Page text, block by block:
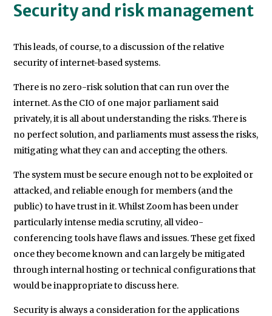
Security and risk management
This leads, of course, to a discussion of the relative
security of internet-based systems.
There is no zero-risk solution that can run over the
internet. As the CIO of one major parliament said
privately, it is all about understanding the risks. There is
no perfect solution, and parliaments must assess the risks,
mitigating what they can and accepting the others.
The system must be secure enough not to be exploited or
attacked, and reliable enough for members (and the
public) to have trust in it. Whilst Zoom has been under
particularly intense media scrutiny, all video-
conferencing tools have flaws and issues. These get fixed
once they become known and can largely be mitigated
through internal hosting or technical configurations that
would be inappropriate to discuss here.
Security is always a consideration for the applications